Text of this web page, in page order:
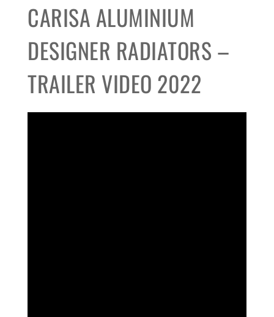
CARISA ALUMINIUM
DESIGNER RADIATORS –
TRAILER VIDEO 2022